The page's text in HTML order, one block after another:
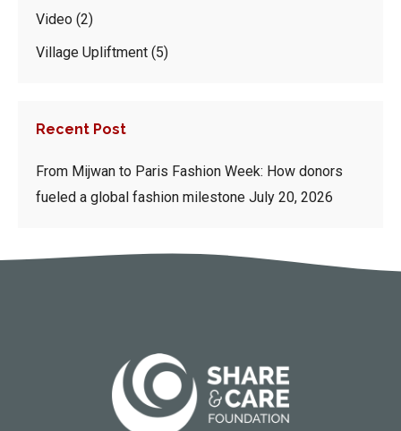
Video (2)
Village Upliftment (5)
Recent Post
From Mijwan to Paris Fashion Week: How donors
fueled a global fashion milestone July 20, 2026